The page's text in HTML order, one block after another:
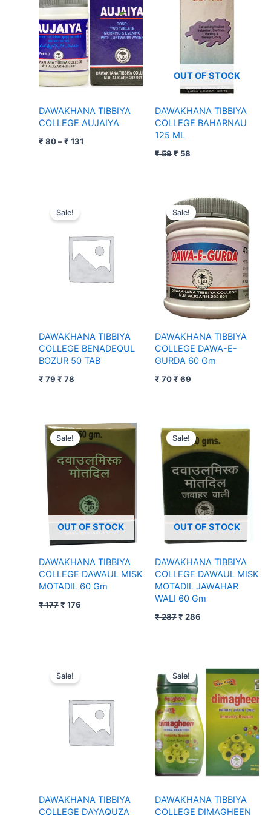
DAWAKHANA TIBBIYA
COLLEGE AUJAIYA
₹ 80 – ₹ 131
through
₹ 131
OUT OF STOCK
DAWAKHANA TIBBIYA
COLLEGE BAHARNAU
125 ML
₹59₹ 58
Sale!
DAWAKHANA TIBBIYA
COLLEGE BENADEQUL
BOZUR 50 TAB
₹79
price
was:
₹ 79.
₹ 78
is:
₹ 78.
Sale!
DAWAKHANA TIBBIYA
COLLEGE DAWA-E-
GURDA 60 Gm
₹70
Original
price
was:
₹ 70.
₹ 69
Current
price
is:
₹ 69.
OUT OF STOCK
Sale!
DAWAKHANA TIBBIYA
COLLEGE DAWAUL MISK
MOTADIL 60 Gm
₹177
Original
price
was:
₹ 177.
₹ 176
Current
price
₹ 176.
OUT OF STOCK
Sale!
DAWAKHANA TIBBIYA
COLLEGE DAWAUL MISK
MOTADIL JAWAHAR
WALI 60 Gm
₹287
price
was:
₹ 286
price
is:
₹ 286.
Sale!
DAWAKHANA TIBBIYA
COLLEGE DAYAQUZA
price
was:
₹ 67.
is:
₹ 66.
Sale!
DAWAKHANA TIBBIYA
COLLEGE DIMAGHEEN
price
was:
₹ 174.
price
is:
₹ 173.